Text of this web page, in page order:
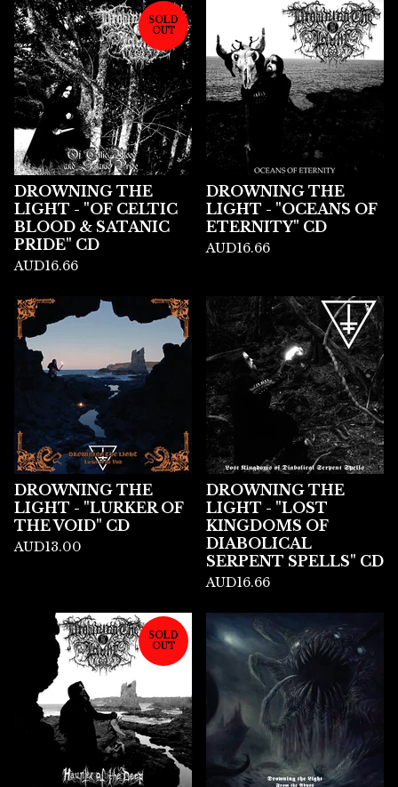
SOLD
OUT
DROWNING THE
LIGHT - "OF CELTIC
BLOOD & SATANIC
PRIDE" CD
AUD16.66
DROWNING THE
LIGHT - "OCEANS OF
ETERNITY" CD
AUD16.66
DROWNING THE
LIGHT - "LURKER OF
THE VOID" CD
AUD13.00
DROWNING THE
LIGHT - "LOST
KINGDOMS OF
DIABOLICAL
SERPENT SPELLS" CD
AUD16.66
SOLD
OUT